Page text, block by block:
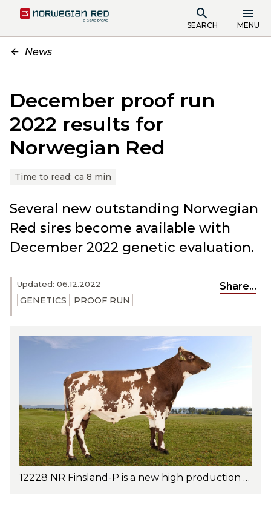
SEARCH MENU
News
December proof run
2022 results for
Norwegian Red
Time to read: ca 8 min
Updated: 06.12.2022
GENETICS PROOF RUN
Share...
Several new outstanding Norwegian
Red sires become available with
December 2022 genetic evaluation.
12228 NR Finsland-P is a new high production bull with outstanding udder health and excellent conformation traits. Photo: Jan Arve Kristiansen